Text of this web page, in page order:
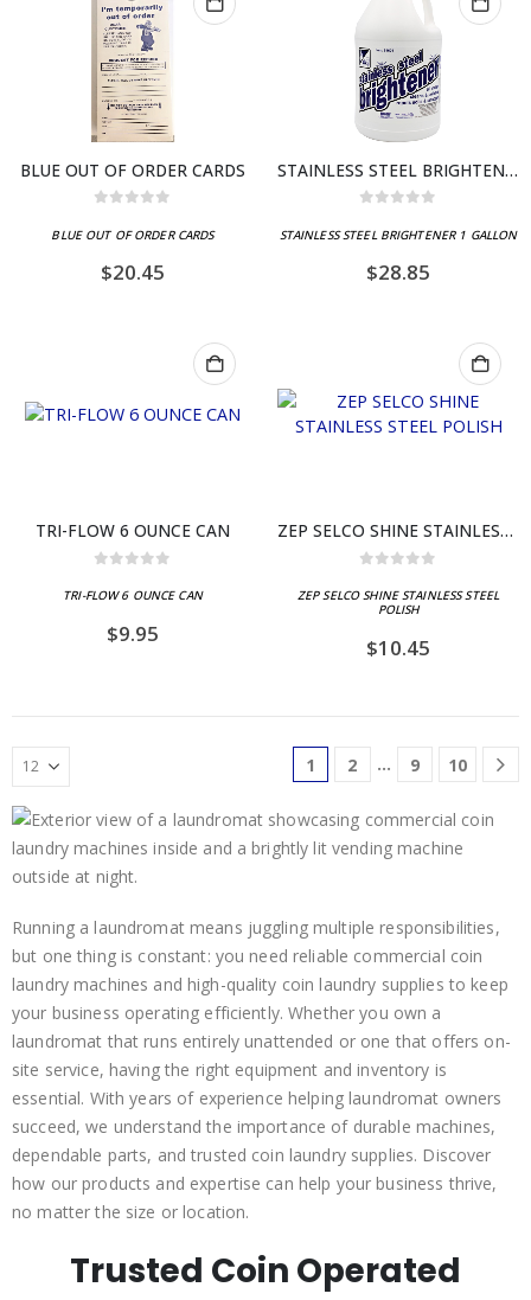
BLUE OUT OF ORDER CARDS
BLUE OUT OF ORDER CARDS
$20.45
STAINLESS STEEL BRIGHTENER 1 GALLON
STAINLESS STEEL BRIGHTENER 1 GALLON
$28.85
TRI-FLOW 6 OUNCE CAN
TRI-FLOW 6 OUNCE CAN
$9.95
ZEP SELCO SHINE STAINLESS STEEL POLISH
ZEP SELCO SHINE STAINLESS STEEL
POLISH
$10.45
1 2 … 9 10
Running a laundromat means juggling multiple responsibilities,
but one thing is constant: you need reliable commercial coin
laundry machines and high-quality coin laundry supplies to keep
your business operating efficiently. Whether you own a
laundromat that runs entirely unattended or one that offers on-
site service, having the right equipment and inventory is
essential. With years of experience helping laundromat owners
succeed, we understand the importance of durable machines,
dependable parts, and trusted coin laundry supplies. Discover
how our products and expertise can help your business thrive,
no matter the size or location.
Trusted Coin Operated